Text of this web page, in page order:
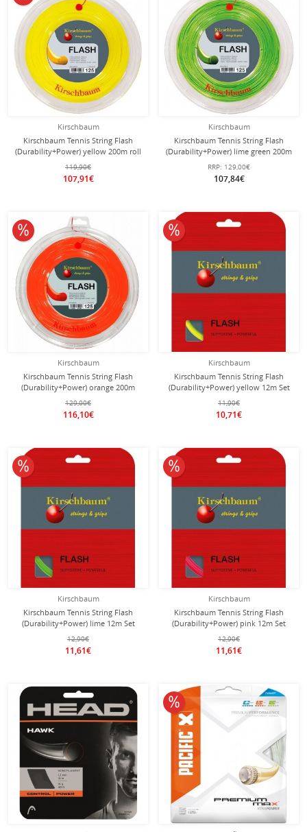
Kirschbaum
Kirschbaum Tennis String Flash
(Durability+Power) yellow 200m roll
119,90€
107,91€
Kirschbaum
Kirschbaum Tennis String Flash
(Durability+Power) lime green 200m
Roll
RRP: 129,00€
107,84€
Kirschbaum
Kirschbaum Tennis String Flash
(Durability+Power) orange 200m
Roll
129,00€
116,10€
10% off
Kirschbaum
Kirschbaum Tennis String Flash
(Durability+Power) yellow 12m Set
11,90€
10,71€
10% off
Kirschbaum
Kirschbaum Tennis String Flash
(Durability+Power) lime 12m Set
12,90€
11,61€
10% off
Kirschbaum
Kirschbaum Tennis String Flash
(Durability+Power) pink 12m Set
12,90€
11,61€
10% off
10% off